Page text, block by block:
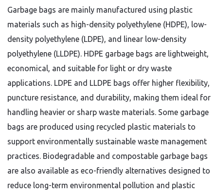
Garbage bags are mainly manufactured using plastic
materials such as high-density polyethylene (HDPE), low-
density polyethylene (LDPE), and linear low-density
polyethylene (LLDPE). HDPE garbage bags are lightweight,
economical, and suitable for light or dry waste
applications. LDPE and LLDPE bags offer higher flexibility,
puncture resistance, and durability, making them ideal for
handling heavier or sharp waste materials. Some garbage
bags are produced using recycled plastic materials to
support environmentally sustainable waste management
practices. Biodegradable and compostable garbage bags
are also available as eco-friendly alternatives designed to
reduce long-term environmental pollution and plastic